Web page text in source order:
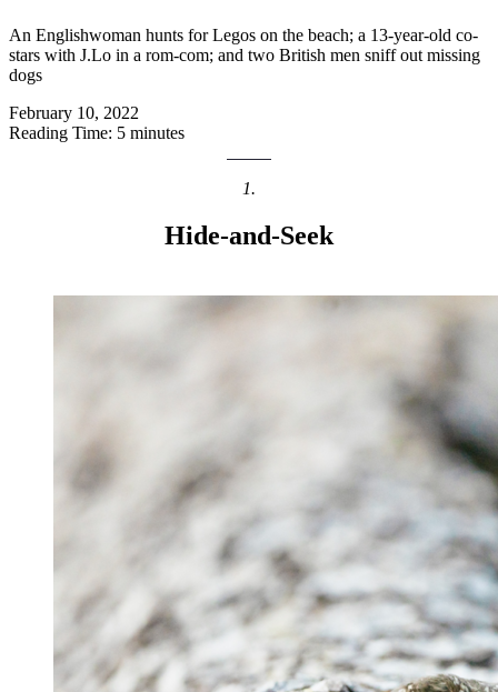
An Englishwoman hunts for Legos on the beach; a 13-year-old co-
stars with J.Lo in a rom-com; and two British men sniff out missing
dogs
February 10, 2022
Reading Time: 5 minutes
1.
Hide-and-Seek